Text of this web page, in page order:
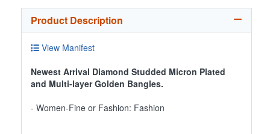
Product Description
View Manifest
Newest Arrival Diamond Studded Micron Plated
and Multi-layer Golden Bangles.
- Women-Fine or Fashion: Fashion